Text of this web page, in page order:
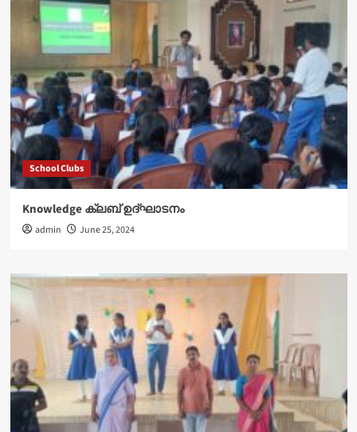
School Clubs
Knowledge ക്ലബ് ഉദ്‌ഘാടനം
admin June 25, 2024